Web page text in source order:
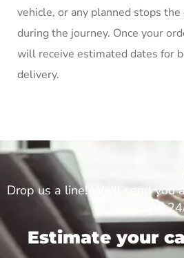
vehicle, or any planned stops
during the journey. Once your
will receive estimated dates for
delivery.
Drop us a line! We'll send you
estimate
Estimate your